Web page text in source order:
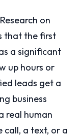
on
that the first
a significant
up hours or
leads get a
business
real human
call, a text, or a